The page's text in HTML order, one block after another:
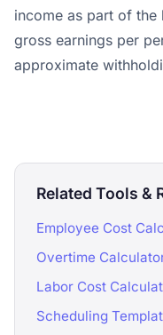
income as part of the
gross earnings per
approximate
Related Tools &
Employee Cost
Overtime
Labor Cost
Scheduling